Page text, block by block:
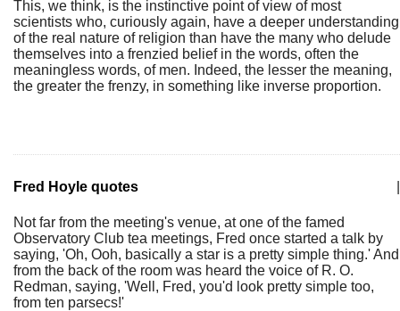
This, we think, is the instinctive point of view of most
scientists who, curiously again, have a deeper understanding
of the real nature of religion than have the many who delude
themselves into a frenzied belief in the words, often the
meaningless words, of men. Indeed, the lesser the meaning,
the greater the frenzy, in something like inverse proportion.
Fred Hoyle quotes
Not far from the meeting's venue, at one of the famed
Observatory Club tea meetings, Fred once started a talk by
saying, 'Oh, Ooh, basically a star is a pretty simple thing.' And
from the back of the room was heard the voice of R. O.
Redman, saying, 'Well, Fred, you'd look pretty simple too,
from ten parsecs!'